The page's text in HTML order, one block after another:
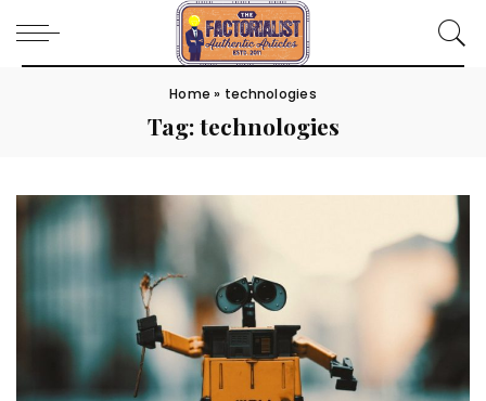
Home » technologies
Tag:technologies